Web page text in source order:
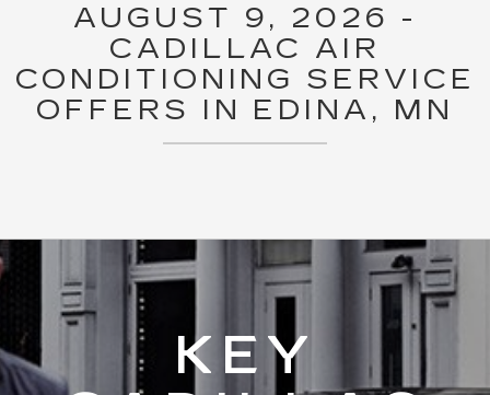
AUGUST 9, 2026 -
CADILLAC AIR
CONDITIONING SERVICE
OFFERS IN EDINA, MN
KEY